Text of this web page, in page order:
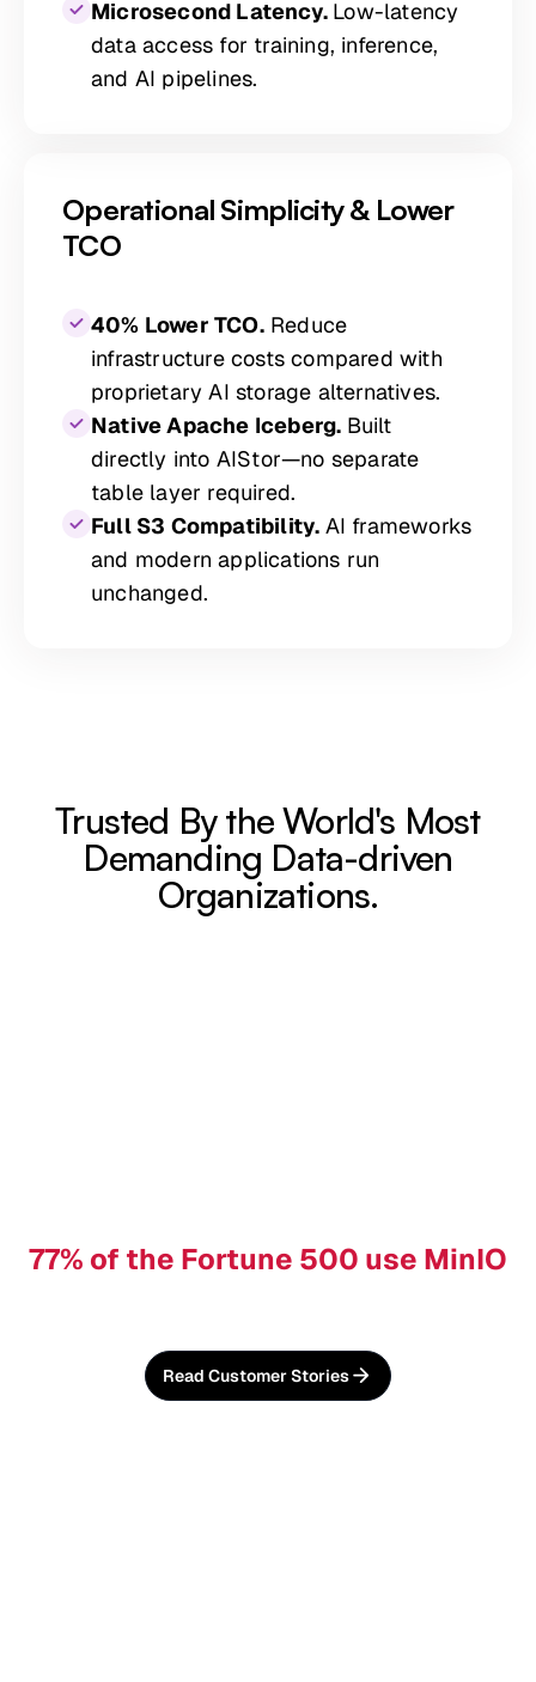
Microsecond Latency. Low-latency
data access for training, inference,
and AI pipelines.
Operational Simplicity & Lower
TCO
40% Lower TCO.Reduce
infrastructure costs compared with
proprietary AI storage alternatives.
Native Apache Iceberg. Built
directly into AIStor—no separate
table layer required.
Full S3 Compatibility. AI frameworks
and modern applications run
unchanged.
Trusted By the World's Most
Demanding Data-driven
Organizations.
77% of the Fortune 500 use MinIO
Read Customer Stories